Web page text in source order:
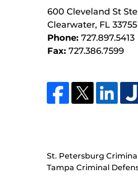
600 Cleveland St
Clearwater, FL 33755
Phone:727.897.5413
Fax:727.386.7599
St. Petersburg
Tampa Criminal